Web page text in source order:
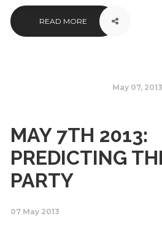
READ MORE
May 07, 2013
MAY 7TH 2013:
PREDICTING
PARTY
07 May 2013